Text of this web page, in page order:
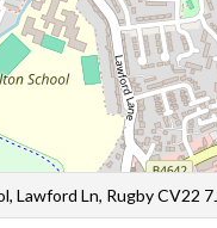
Lawford Ln, Rugby CV22